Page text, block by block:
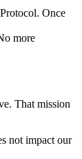
Once
more
That mission
not impact our